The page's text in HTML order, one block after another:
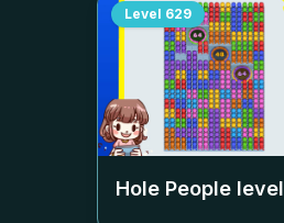
Level 629
Hole People level